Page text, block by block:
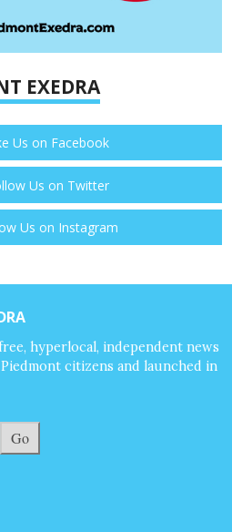
EXEDRA
Us on Facebook
Us on Twitter
Us on Instagram
hyperlocal, independent news
citizens and launched in
Go